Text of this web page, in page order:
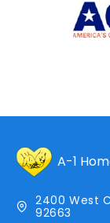
A-1
2400 West
92663